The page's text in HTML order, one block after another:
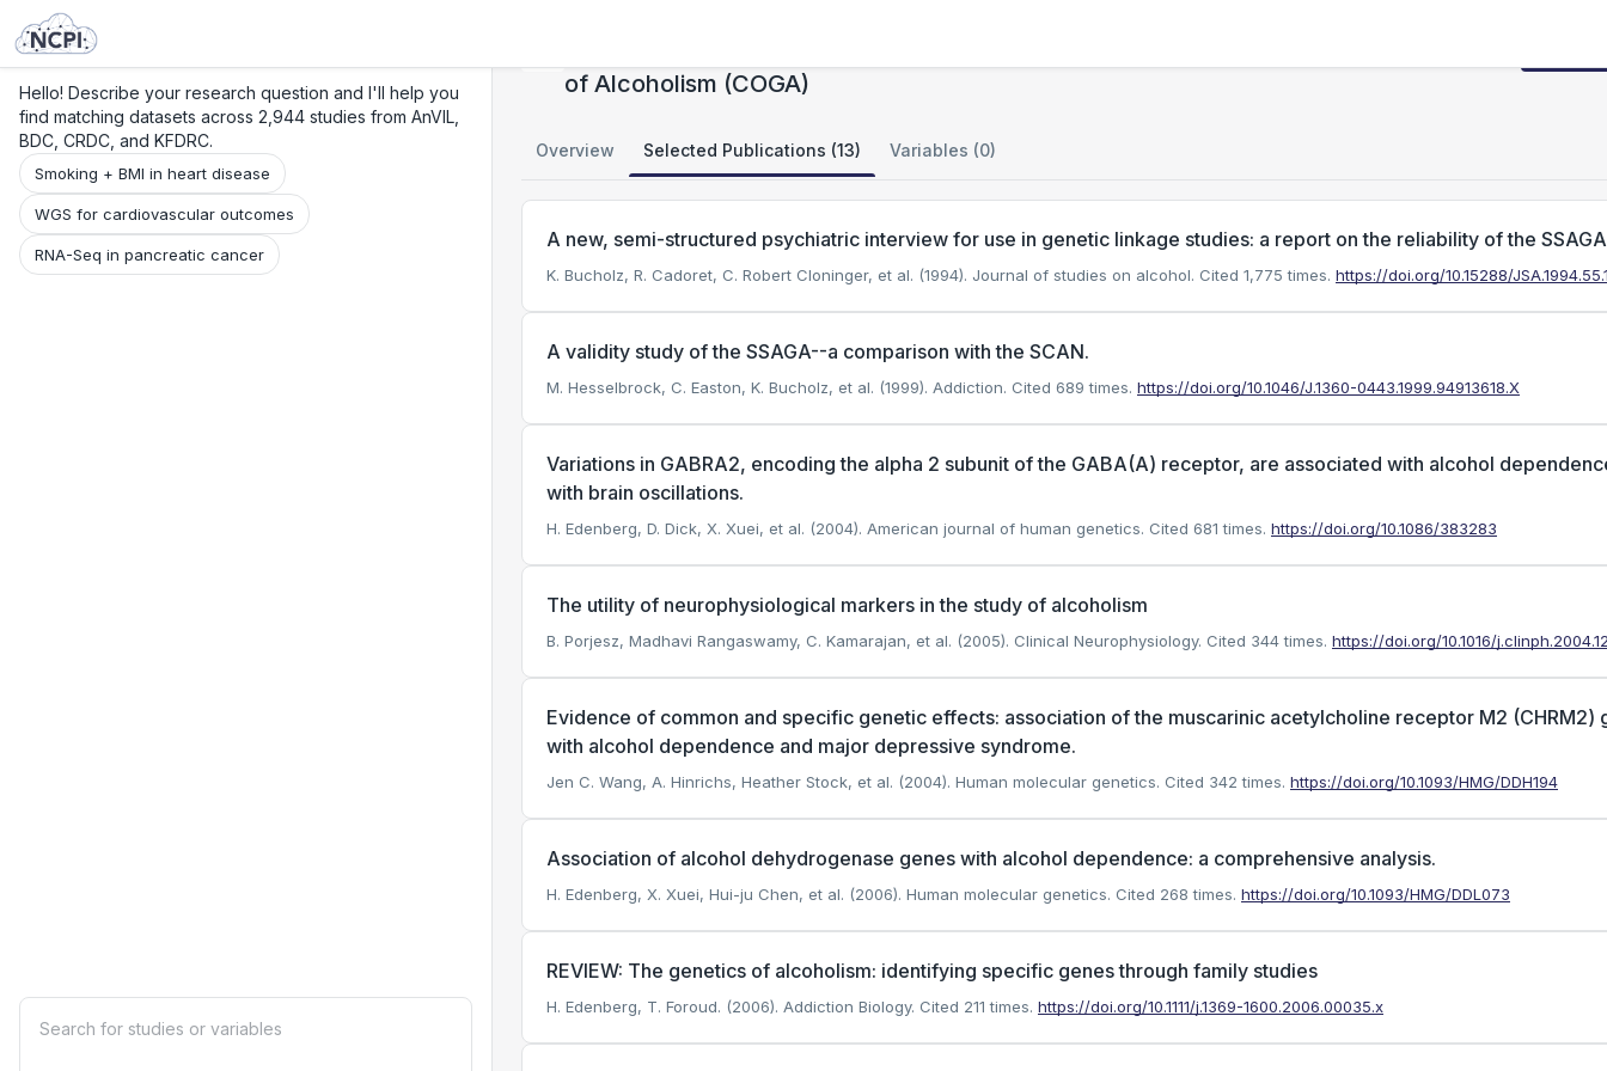
Hello! Describe your research question and I'll help you
find matching datasets across 2,944 studies from AnVIL,
BDC, CRDC, and KFDRC.
Smoking + BMI in heart disease
WGS for cardiovascular outcomes
RNA-Seq in pancreatic cancer
of Alcoholism (COGA)
Overview Selected Publications (13) Variables (0)
A new, semi-structured psychiatric interview for use in genetic linkage studies: a report on the reliability of the
K. Bucholz, R. Cadoret, C. Robert Cloninger, et al. (1994). Journal of studies on alcohol. Cited 1,775 times. https://doi.org/10.15288/
A validity study of the SSAGA--a comparison with the SCAN.
M. Hesselbrock, C. Easton, K. Bucholz, et al. (1999). Addiction. Cited 689 times. https://doi.org/10.1046/J.1360-0443.1999.94913618.X
Variations in GABRA2, encoding the alpha 2 subunit of the GABA(A) receptor, are associated with alcohol
with brain oscillations.
H. Edenberg, D. Dick, X. Xuei, et al. (2004). American journal of human genetics. Cited 681 times. https://doi.org/10.1086/383283
The utility of neurophysiological markers in the study of alcoholism
B. Porjesz, Madhavi Rangaswamy, C. Kamarajan, et al. (2005). Clinical Neurophysiology. Cited 344 times. https://doi.org/10.1016/
Evidence of common and specific genetic effects: association of the muscarinic acetylcholine receptor M2 (CHRM2)
with alcohol dependence and major depressive syndrome.
Jen C. Wang, A. Hinrichs, Heather Stock, et al. (2004). Human molecular genetics. Cited 342 times. https://doi.org/10.1093/HMG/DDH194
Association of alcohol dehydrogenase genes with alcohol dependence: a comprehensive analysis.
H. Edenberg, X. Xuei, Hui-ju Chen, et al. (2006). Human molecular genetics. Cited 268 times. https://doi.org/10.1093/HMG/DDL073
REVIEW: The genetics of alcoholism: identifying specific genes through family studies
H. Edenberg, T. Foroud. (2006). Addiction Biology. Cited 211 times. https://doi.org/10.1111/j.1369-1600.2006.00035.x